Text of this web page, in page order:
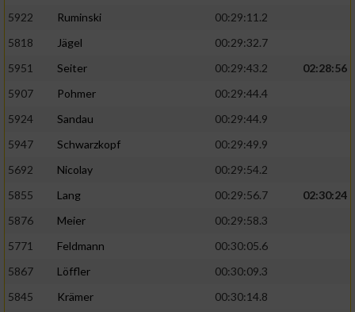
5922
Ruminski
00:29:11.2
5818
Jägel
00:29:32.7
5951
Seiter 00:29:43.2
02:28:56
5907
Pohmer
00:29:44.4
5924
Sandau
00:29:44.9
5947
Schwarzkopf
00:29:49.9
5692
Nicolay
00:29:54.2
5855
Lang 00:29:56.7
02:30:24
5876
Meier
00:29:58.3
5771
Feldmann
00:30:05.6
5867
Löffler
00:30:09.3
5845
Krämer
00:30:14.8